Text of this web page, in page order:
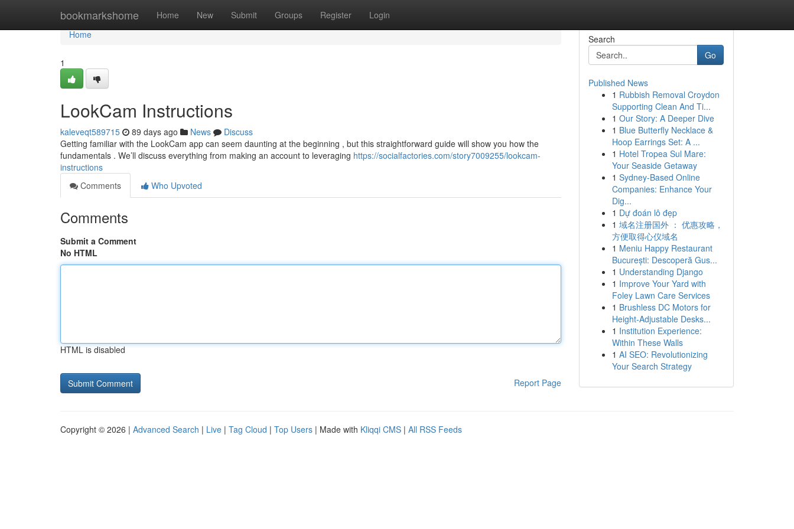
bookmarkshome Home New Submit Groups Register Login
Home
Home
1
LookCam Instructions
kaleveqt589715 89 days ago News
Discuss
Getting familiar with the LookCam app can seem daunting at the beginning , but this straightforward guide will show you how the
fundamentals . We’ll discuss everything from making an account to leveraging https://socialfactories.com/story7009255/lookcam-
instructions
Comments
Who Upvoted
Comments
Submit a Comment
No HTML
HTML is disabled
Report Page
Search
Go
Published News
1 Rubbish Removal Croydon
Supporting Clean And Ti...
1 Our Story: A Deeper Dive
1 Blue Butterfly Necklace &
Hoop Earrings Set: A ...
1 Hotel Tropea Sul Mare:
Your Seaside Getaway
1 Sydney-Based Online
Companies: Enhance Your
Dig...
1 Dự đoán lô đẹp
1 域名注册国外 ： 优惠攻略，
方便取得心仪域名
1 Meniu Happy Restaurant
București: Descoperă Gus...
1 Understanding Django
1 Improve Your Yard with
Foley Lawn Care Services
1 Brushless DC Motors for
Height-Adjustable Desks...
1 Institution Experience:
Within These Walls
1 AI SEO: Revolutionizing
Your Search Strategy
Copyright © 2026 | Advanced Search | Live | Tag Cloud | Top Users | Made with Kliqqi CMS | All RSS Feeds